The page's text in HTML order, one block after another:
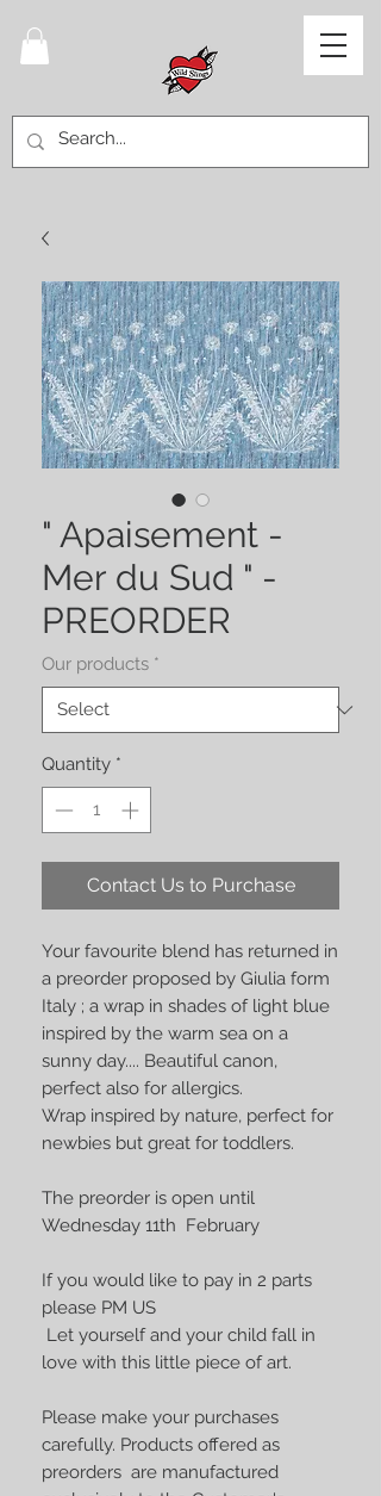
" Apaisement -
Mer du Sud " -
PREORDER
Our products *
Quantity *
Contact Us to Purchase
Your favourite blend has returned in
a preorder proposed by Giulia form
Italy ; a wrap in shades of light blue
inspired by the warm sea on a
sunny day.... Beautiful canon,
perfect also for allergics.
Wrap inspired by nature, perfect for
newbies but great for toddlers.
The preorder is open until
Wednesday 11th February
If you would like to pay in 2 parts
please PM US
Let yourself and your child fall in
love with this little piece of art.
Please make your purchases
carefully. Products offered as
preorders are manufactured